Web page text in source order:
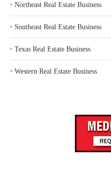
‣ Northeast Real Estate Business
‣ Southeast Real Estate Business
‣ Texas Real Estate Business
‣ Western Real Estate Business